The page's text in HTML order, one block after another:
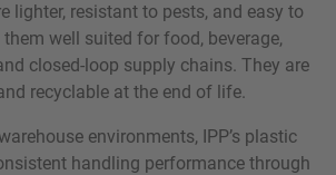
lighter, resistant to pests, and easy to
well suited for food, beverage,
closed-loop supply chains. They are
recyclable at the end of life.
environments, IPP’s plastic
handling performance through